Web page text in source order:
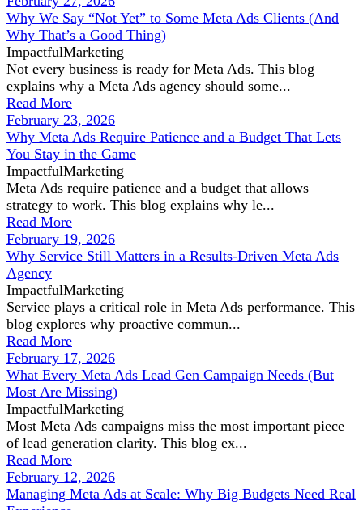
Why We Say “Not Yet” to Some Meta Ads Clients (And
Why That’s a Good Thing)
ImpactfulMarketing
Not every business is ready for Meta Ads. This blog
explains why a Meta Ads agency should some...
Read More
February 23, 2026
Why Meta Ads Require Patience and a Budget That Lets
You Stay in the Game
ImpactfulMarketing
Meta Ads require patience and a budget that allows
strategy to work. This blog explains why le...
Read More
February 19, 2026
Why Service Still Matters in a Results-Driven Meta Ads
Agency
ImpactfulMarketing
Service plays a critical role in Meta Ads performance. This
blog explores why proactive commun...
Read More
February 17, 2026
What Every Meta Ads Lead Gen Campaign Needs (But
Most Are Missing)
ImpactfulMarketing
Most Meta Ads campaigns miss the most important piece
of lead generation clarity. This blog ex...
Read More
February 12, 2026
Managing Meta Ads at Scale: Why Big Budgets Need Real